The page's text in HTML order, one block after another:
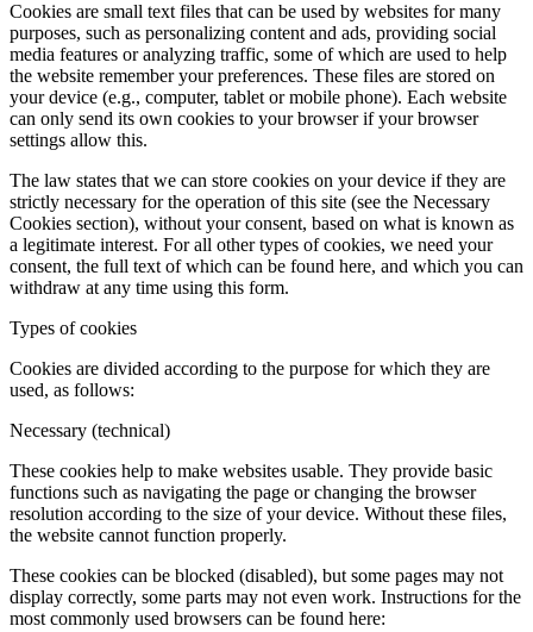
Cookies are small text files that can be used by websites for many
purposes, such as personalizing content and ads, providing social
media features or analyzing traffic, some of which are used to help
the website remember your preferences. These files are stored on
your device (e.g., computer, tablet or mobile phone). Each website
can only send its own cookies to your browser if your browser
settings allow this.
The law states that we can store cookies on your device if they are
strictly necessary for the operation of this site (see the Necessary
Cookies section), without your consent, based on what is known as
a legitimate interest. For all other types of cookies, we need your
consent, the full text of which can be found here, and which you can
withdraw at any time using this form.
Types of cookies
Cookies are divided according to the purpose for which they are
used, as follows:
Necessary (technical)
These cookies help to make websites usable. They provide basic
functions such as navigating the page or changing the browser
resolution according to the size of your device. Without these files,
the website cannot function properly.
These cookies can be blocked (disabled), but some pages may not
display correctly, some parts may not even work. Instructions for the
most commonly used browsers can be found here: